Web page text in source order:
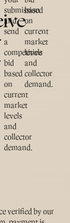
based
on
current
market
levels
and
collector
demand.
submission
and
send
a
competitive
bid
based
on
current
market
levels
and
collector
demand.
verified by our